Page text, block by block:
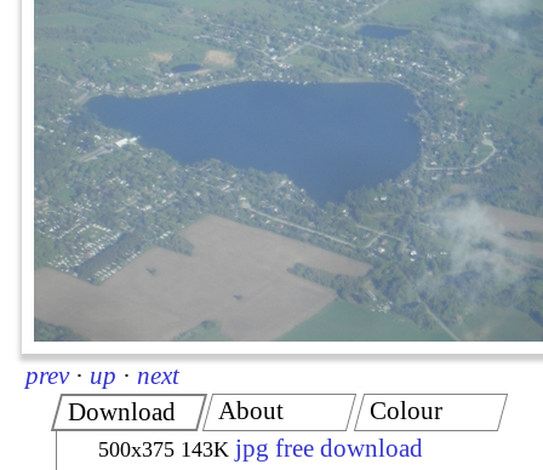
prev · up · next
Download
500x375 143K jpg free download
About Colour